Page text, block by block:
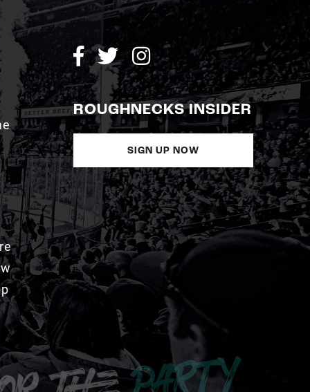
ROUGHNECKS INSIDER
SIGN UP NOW